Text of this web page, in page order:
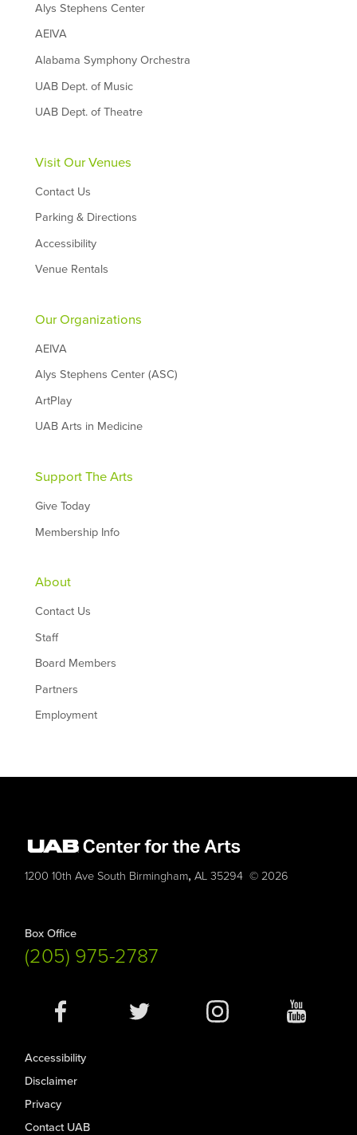
Alys Stephens Center
AEIVA
Alabama Symphony Orchestra
UAB Dept. of Music
UAB Dept. of Theatre
Visit Our Venues
Contact Us
Parking & Directions
Accessibility
Venue Rentals
Our Organizations
AEIVA
Alys Stephens Center (ASC)
ArtPlay
UAB Arts in Medicine
Support The Arts
Give Today
Membership Info
About
Contact Us
Staff
Board Members
Partners
Employment
1200 10th Ave South Birmingham,AL 35294 © 2026
Box Office
(205) 975-2787
Social
Accessibility
Disclaimer
Privacy
Contact UAB